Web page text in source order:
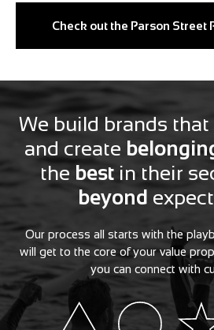
Check out the Parson Street
We build brands
and create
the bestin their
beyond
Our process all starts with the
will get to the core of your value
you can connect with